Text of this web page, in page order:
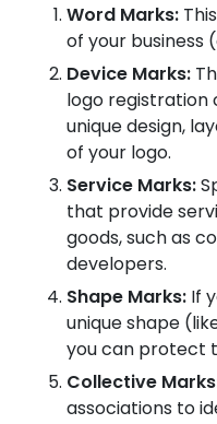
Word Marks:
of your business
Device Marks:
logo registration
unique design,
of your logo.
Service Marks:
that provide
goods, such as
developers.
Shape Marks: If
unique shape
you can protect
Collective
associations to